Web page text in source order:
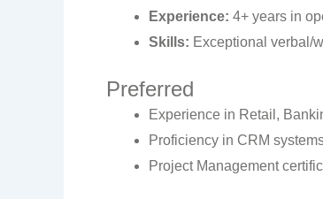
Experience: 4+ years in
Skills: Exceptional verbal/
Preferred
Experience in Retail,
Proficiency in CRM
Project Management